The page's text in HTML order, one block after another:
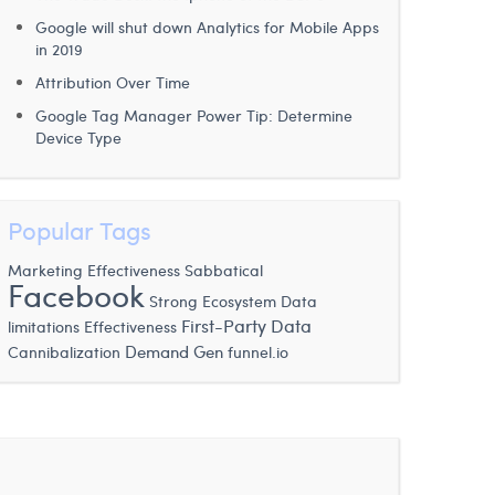
Google will shut down Analytics for Mobile Apps
in 2019
Attribution Over Time
Google Tag Manager Power Tip: Determine
Device Type
Popular Tags
Marketing Effectiveness Sabbatical
Facebook Strong Ecosystem Data
limitations Effectiveness First-Party Data
Cannibalization Demand Gen funnel.io